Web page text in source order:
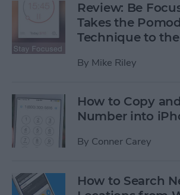
Review: Be
Takes the
Technique to the
By Mike Riley
How to Copy
Number into
By Conner Carey
How to Search